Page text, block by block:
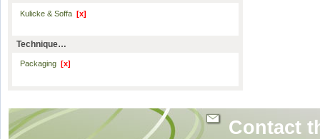
Kulicke & Soffa [x]
Technique…
Packaging [x]
Contact